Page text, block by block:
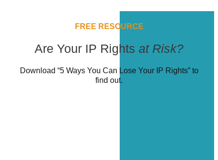
FREE RESOURCE
Are Your IP Rights at Risk?
Download “5 Ways You Can Lose Your IP Rights” to
find out.